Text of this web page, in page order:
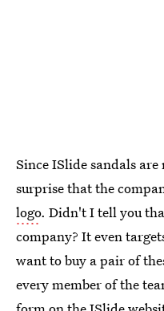
Since ISlide sandals
surprise that the
logo. Didn't I tell you
company? It even
want to buy a pair of
every member of the